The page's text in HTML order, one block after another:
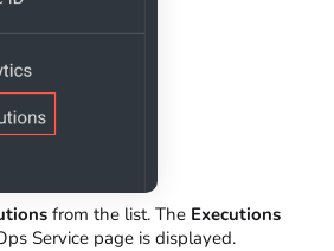
from the list. The Executions
Service page is displayed.